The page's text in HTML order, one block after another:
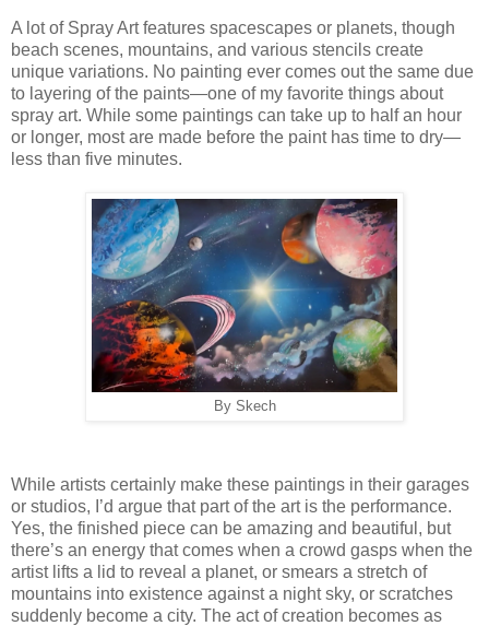
A lot of Spray Art features spacescapes or planets, though
beach scenes, mountains, and various stencils create
unique variations. No painting ever comes out the same due
to layering of the paints—one of my favorite things about
spray art. While some paintings can take up to half an hour
or longer, most are made before the paint has time to dry—
less than five minutes.
By Skech
While artists certainly make these paintings in their garages
or studios, I’d argue that part of the art is the performance.
Yes, the finished piece can be amazing and beautiful, but
there’s an energy that comes when a crowd gasps when the
artist lifts a lid to reveal a planet, or smears a stretch of
mountains into existence against a night sky, or scratches
suddenly become a city. The act of creation becomes as